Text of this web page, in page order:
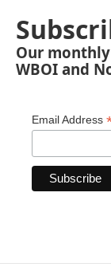
Our
WBOI and
Email Address